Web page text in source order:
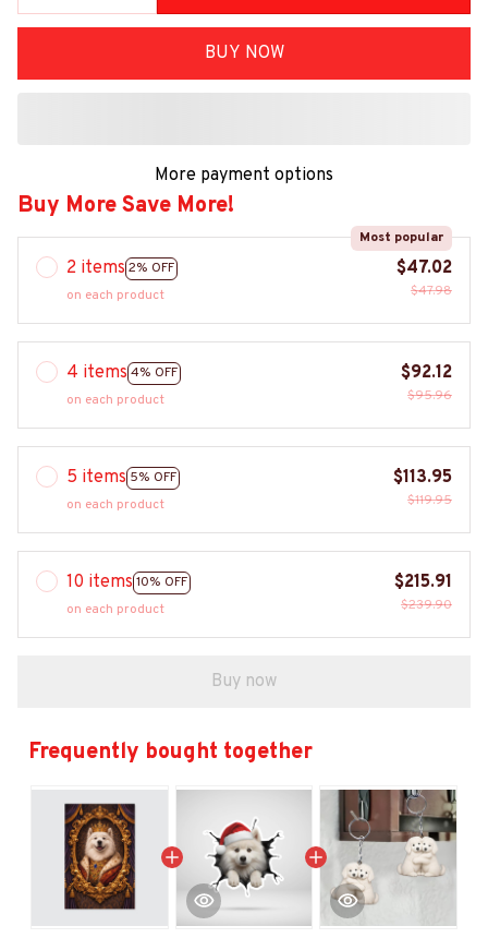
BUY NOW
More payment options
Buy More Save More!
2 items 2% OFF
Most popular
on each product
$47.02
$47.98
4 items 4% OFF
on each product
$92.12
$95.96
5 items 5% OFF
on each product
$113.95
$119.95
10 items 10% OFF
on each product
$215.91
$239.90
Buy now
Frequently bought together